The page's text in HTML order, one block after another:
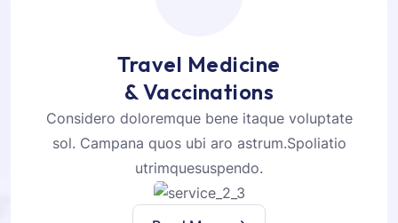
Travel Medicine
& Vaccinations
Considero doloremque bene itaque voluptate
sol. Campana quos ubi aro astrum.Spoliatio
utrimquesuspendo.